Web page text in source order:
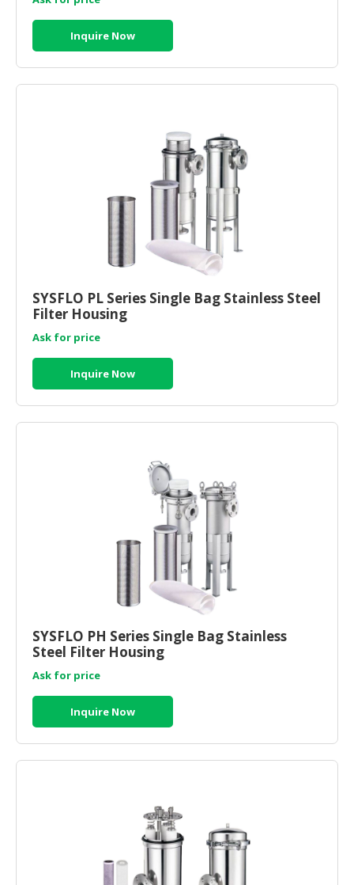
Inquire Now
SYSFLO PL Series Single Bag Stainless Steel
Filter Housing
Ask for price
Inquire Now
SYSFLO PH Series Single Bag Stainless
Steel Filter Housing
Ask for price
Inquire Now